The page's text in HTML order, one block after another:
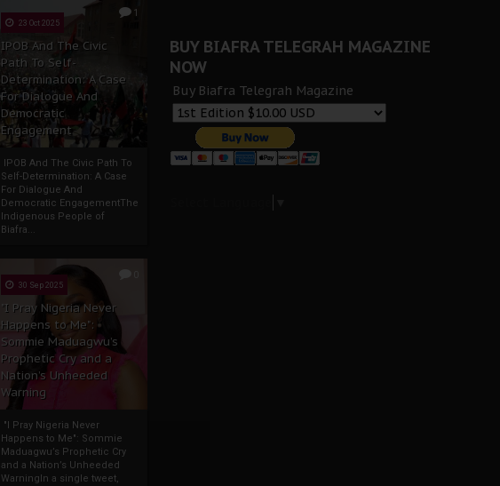
1
23 Oct 2025
IPOB And The Civic
Path To Self-
Determination: A Case
For Dialogue And
Democratic
Engagement
IPOB And The Civic Path To
Self-Determination: A Case
For Dialogue And
Democratic EngagementThe
Indigenous People of
Biafra...
30 Sep 2025
"I Pray Nigeria Never
Happens to Me":
Sommie Maduagwu’s
Prophetic Cry and a
Nation’s Unheeded
Warning
"I Pray Nigeria Never
Happens to Me": Sommie
Maduagwu’s Prophetic Cry
and a Nation’s Unheeded
WarningIn a single tweet,
BUY BIAFRA TELEGRAH MAGAZINE
NOW
Buy Biafra Telegrah Magazine